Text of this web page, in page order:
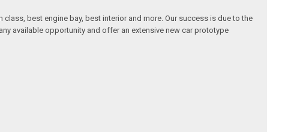
best engine bay, best interior and more. Our success is due to the
available opportunity and offer an extensive new car prototype